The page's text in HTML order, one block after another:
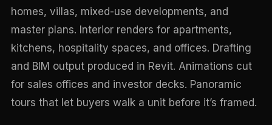
homes, villas, mixed-use developments, and
master plans. Interior renders for apartments,
kitchens, hospitality spaces, and offices. Drafting
and BIM output produced in Revit. Animations cut
for sales offices and investor decks. Panoramic
tours that let buyers walk a unit before it’s framed.